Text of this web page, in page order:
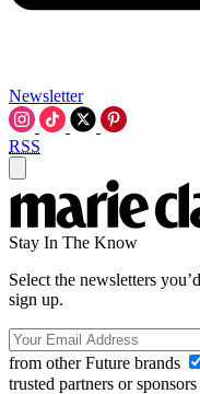
Newsletter
RSS
Stay In The Know
Select the newsletters
sign up.
from other Future brands
trusted partners or sponsors